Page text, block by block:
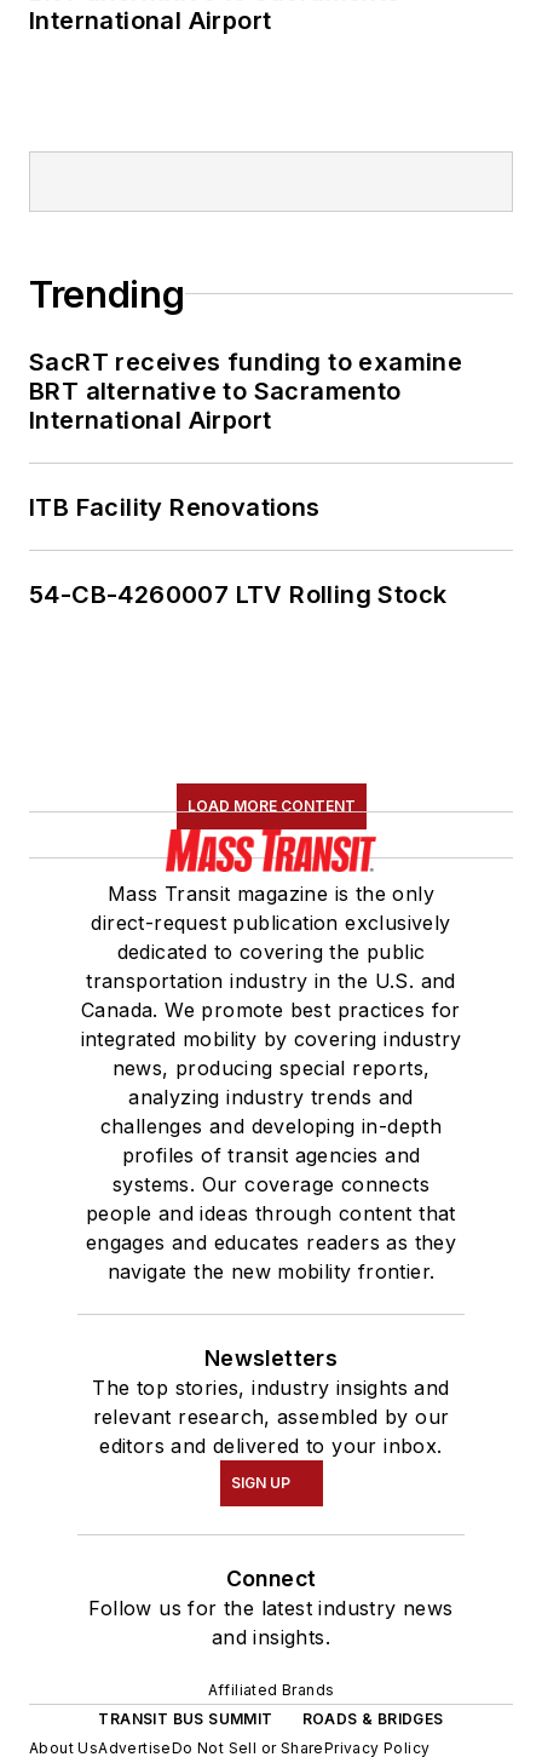
International Airport
Trending
SacRT receives funding to examine
BRT alternative to Sacramento
International Airport
ITB Facility Renovations
54-CB-4260007 LTV Rolling Stock
LOAD MORE CONTENT
Mass Transit magazine is the only
direct-request publication exclusively
dedicated to covering the public
transportation industry in the U.S. and
Canada. We promote best practices for
integrated mobility by covering industry
news, producing special reports,
analyzing industry trends and
challenges and developing in-depth
profiles of transit agencies and
systems. Our coverage connects
people and ideas through content that
engages and educates readers as they
navigate the new mobility frontier.
Newsletters
The top stories, industry insights and
relevant research, assembled by our
editors and delivered to your inbox.
SIGN UP
Connect
Follow us for the latest industry news
and insights.
Affiliated Brands
TRANSIT BUS SUMMIT
ROADS & BRIDGES
About UsAdvertiseDo Not Sell or SharePrivacy Policy